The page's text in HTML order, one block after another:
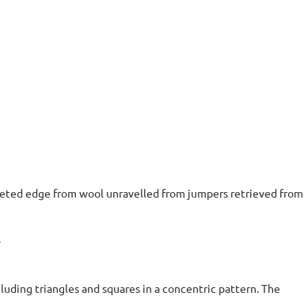
edge from wool unravelled from jumpers retrieved from
triangles and squares in a concentric pattern. The